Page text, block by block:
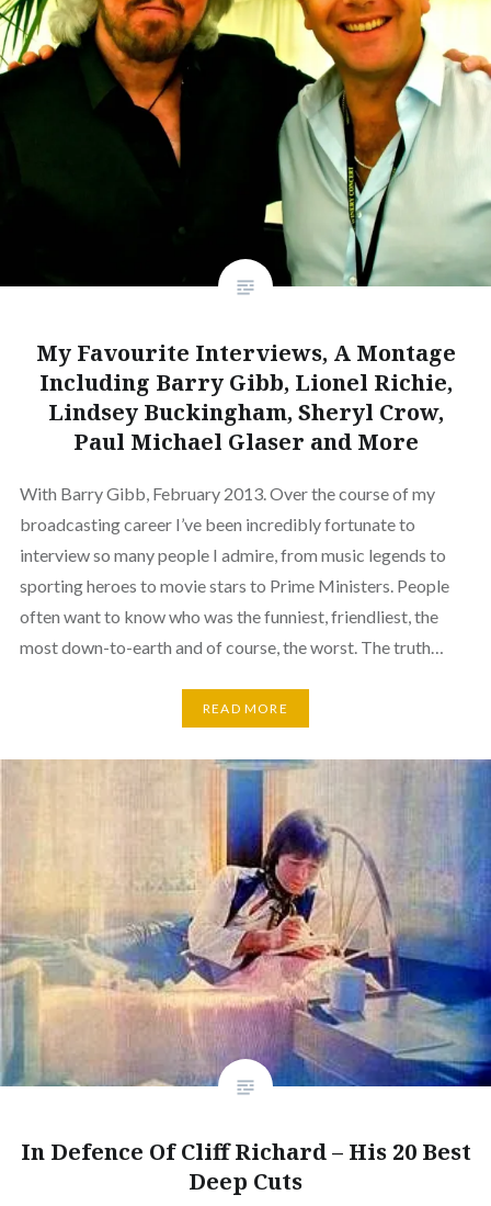
My Favourite Interviews, A Montage
Including Barry Gibb, Lionel Richie,
Lindsey Buckingham, Sheryl Crow,
Paul Michael Glaser and More
With Barry Gibb, February 2013. Over the course of my
broadcasting career I’ve been incredibly fortunate to
interview so many people I admire, from music legends to
sporting heroes to movie stars to Prime Ministers. People
often want to know who was the funniest, friendliest, the
most down-to-earth and of course, the worst. The truth…
READ MORE
In Defence Of Cliff Richard – His 20 Best
Deep Cuts